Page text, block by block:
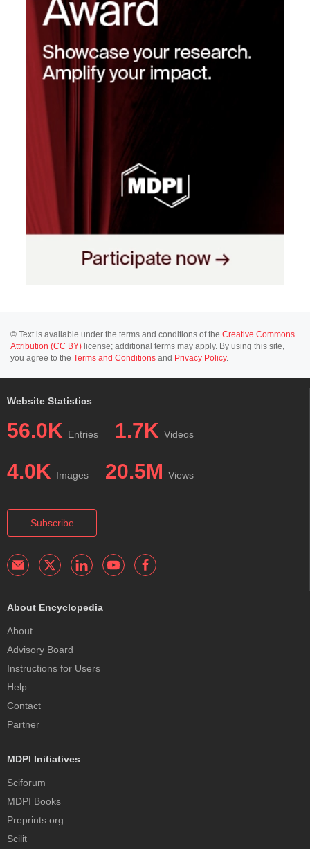
© Text is available under the terms and conditions of the Creative Commons
Attribution (CC BY) license; additional terms may apply. By using this site,
you agree to the Terms and Conditions and Privacy Policy.
Website Statistics
56.0K Entries 1.7K Videos
4.0K Images 20.5M Views
Subscribe
About Encyclopedia
About
Advisory Board
Instructions for Users
Help
Contact
Partner
MDPI Initiatives
Sciforum
MDPI Books
Preprints.org
Scilit